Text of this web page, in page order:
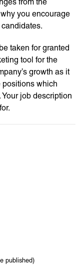
you encourage
taken for granted
tool for the
growth as it
positions which
job description
published)